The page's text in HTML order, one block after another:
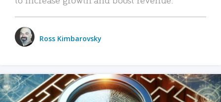
Ross Kimbarovsky